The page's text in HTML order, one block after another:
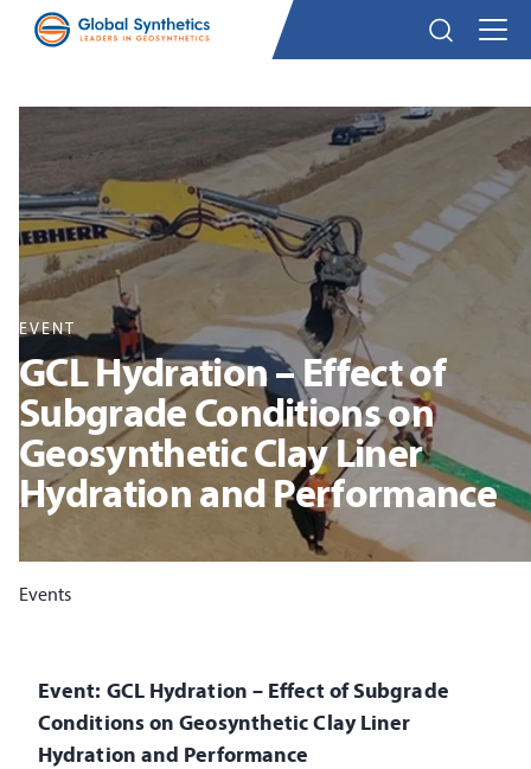
EVENT
GCL Hydration – Effect of
Subgrade Conditions on
Geosynthetic Clay Liner
Hydration and Performance
Events
Event: GCL Hydration – Effect of Subgrade
Conditions on Geosynthetic Clay Liner
Hydration and Performance